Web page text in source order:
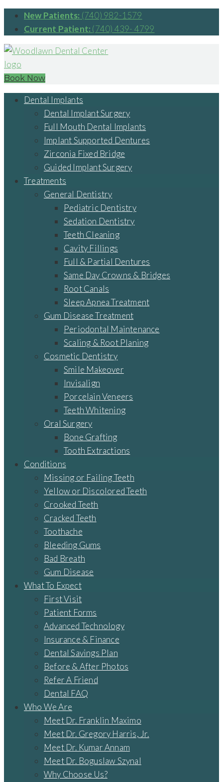
New Patients: (740) 982-1579
Current Patient: (740) 439- 4799
Book Now
Dental Implants
Dental Implant Surgery
Full Mouth Dental Implants
Implant Supported Dentures
Zirconia Fixed Bridge
Guided Implant Surgery
Treatments
General Dentistry
Pediatric Dentistry
Sedation Dentistry
Teeth Cleaning
Cavity Fillings
Full & Partial Dentures
Same Day Crowns & Bridges
Root Canals
Sleep Apnea Treatment
Gum Disease Treatment
Periodontal Maintenance
Scaling & Root Planing
Cosmetic Dentistry
Smile Makeover
Invisalign
Porcelain Veneers
Teeth Whitening
Oral Surgery
Bone Grafting
Tooth Extractions
Conditions
Missing or Failing Teeth
Yellow or Discolored Teeth
Crooked Teeth
Cracked Teeth
Toothache
Bleeding Gums
Bad Breath
Gum Disease
What To Expect
First Visit
Patient Forms
Advanced Technology
Insurance & Finance
Dental Savings Plan
Before & After Photos
Refer A Friend
Dental FAQ
Who We Are
Meet Dr. Franklin Maximo
Meet Dr. Gregory Harris, Jr.
Meet Dr. Kumar Annam
Meet Dr. Boguslaw Szynal
Why Choose Us?